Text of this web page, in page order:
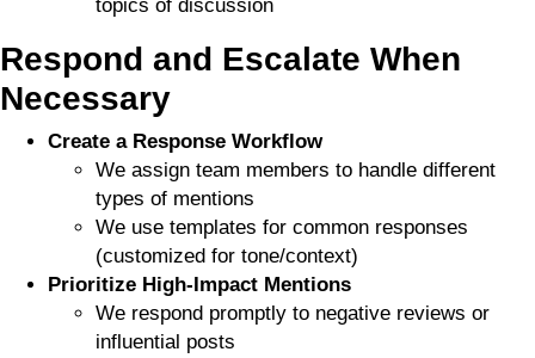
topics of discussion
Respond and Escalate When
Necessary
Create a Response Workflow
We assign team members to handle different
types of mentions
We use templates for common responses
(customized for tone/context)
Prioritize High-Impact Mentions
We respond promptly to negative reviews or
influential posts